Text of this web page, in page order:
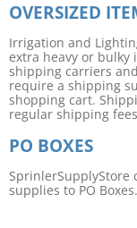
OVERSIZED
Irrigation and
extra heavy or bulky
shipping carriers
require a shipping
shopping cart.
regular shipping
PO BOXES
supplies to PO Boxes.